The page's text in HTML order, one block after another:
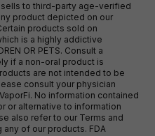
sells to third-party age-verified
product depicted on our
products sold on
is a highly addictive
OR PETS. Consult a
if a non-oral product is
are not intended to be
consult your physician
No information contained
or alternative to information
also refer to our Terms and
of our products. FDA